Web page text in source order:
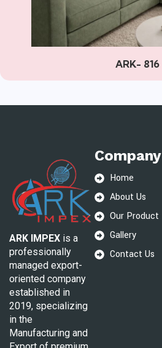
ARK- 816
ARK IMPEX is a
professionally
managed export-
oriented company
established in
2019, specializing
in the
Manufacturing and
Company
Home
About Us
Our Product
Gallery
Contact Us